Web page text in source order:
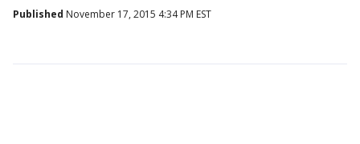
Published November 17, 2015 4:34 PM EST